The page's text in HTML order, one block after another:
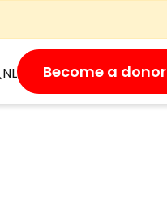
Become a donor